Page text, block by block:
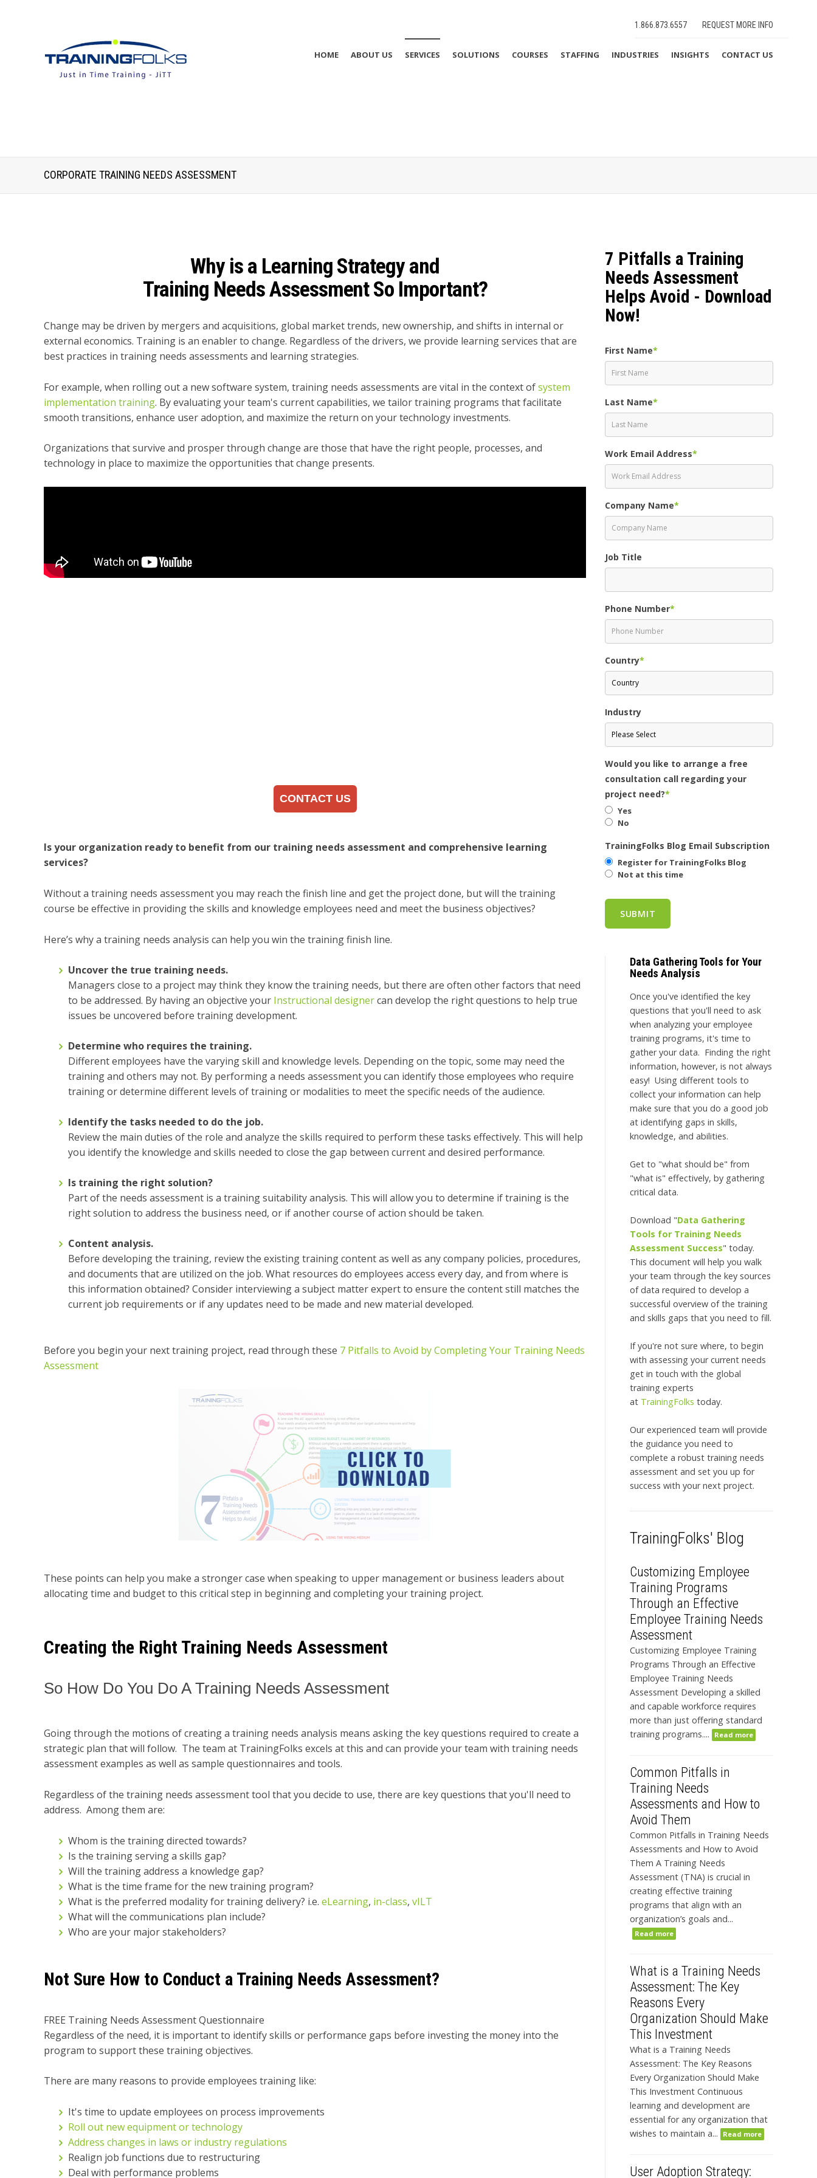
1.866.873.6557 REQUEST MORE INFO
HOME ABOUT US SERVICES SOLUTIONS COURSES STAFFING INDUSTRIES INSIGHTS CONTACT US
CORPORATE TRAINING NEEDS ASSESSMENT
Why is a Learning Strategy and
Training Needs Assessment So Important?
Change may be driven by mergers and acquisitions, global market trends, new ownership, and shifts in internal or
external economics. Training is an enabler to change. Regardless of the drivers, we provide learning services that are
best practices in training needs assessments and learning strategies.
For example, when rolling out a new software system​, training needs assessments are vital in the context ofsystem
implementation training. By evaluating your team's current capabilities, we tailor training programs that facilitate
smooth transitions, enhance user adoption, and maximize the return on your technology investments.​
Organizations that survive and prosper through change are those that have the right people, processes, and
technology in place to maximize the opportunities that change presents.
CONTACT US
Is your organization ready to benefit from our training needs assessment and comprehensive learning
services?
Without a training needs assessment you may reach the finish line and get the project done, but will the training
course be effective in providing the skills and knowledge employees need and meet the business objectives?
Here’s why a training needs analysis can help you win the training finish line.
Uncover the true training needs.
Managers close to a project may think they know the training needs, but there are often other factors that need
to be addressed. By having an objective your Instructional designercan develop the right questions to help true
issues be uncovered before training development.
Determine who requires the training.
Different employees have the varying skill and knowledge levels. Depending on the topic, some may need the
training and others may not. By performing a needs assessmentyou can identify those employees who require
training or determine different levels of training or modalities to meet the specific needs of the audience.
Identify the tasks needed to do the job.
Review the main duties of the role and analyze the skills required to perform these tasks effectively. This will help
you identify the knowledge and skills needed to close the gap between current and desired performance.
Is training the right solution?
Part of the needs assessment is a training suitability analysis. This will allow you to determine if training is the
right solution to address the business need, or if another course of action should be taken.
Content analysis.
Before developing the training, review the existing training content as well as any company policies, procedures,
and documents that are utilized on the job. What resources do employees access every day, and from where is
this information obtained? Consider interviewing a subject matter expert to ensure the content still matches the
current job requirements or if any updates need to be made and new material developed.
Before you begin your next training project, read through these 7 Pitfalls to Avoid by Completing Your Training Needs
Assessment
These points can help you make a stronger case when speaking to upper management or business leaders about
allocating time and budget to this critical step in beginning and completing your training project.
Creating the Right Training Needs Assessment
So How Do You Do A Training Needs Assessment
Going through the motions of creating a training needs analysis means asking the key questions required to create a
strategic plan that will follow. The team at TrainingFolks excels at this and can provide your team with training needs
assessment examples as well as sample questionnaires and tools.
Regardless of the training needs assessment tool that you decide to use, there are key questions that you'll need to
address. Among them are:
Whom is the training directed towards?
Is the training serving a skills gap?
Will the training address a knowledge gap?
What is the time frame for the new training program?
What is the preferred modality for training delivery? i.e. eLearning, in-class, vILT
What will the communications plan include?
Who are your major stakeholders?
Not Sure How to Conduct a Training Needs Assessment?
FREE Training Needs Assessment Questionnaire
Regardless of the need, it is important to identify skills or performance gaps before investing the money into the
program to support these training objectives.
There are many reasons to provide employees training like:
It's time to update employees on process improvements
Roll out new equipment or technology
Address changes in laws or industry regulations
Realign job functions due to restructuring
Deal with performance problems
7 Pitfalls a Training
Needs Assessment
Helps Avoid - Download
Now!
First Name*
Last Name*
Work Email Address*
Company Name*
Job Title
Phone Number*
Country*
Industry
Would you like to arrange a free
consultation call regarding your
project need?*
Yes
No
TrainingFolks Blog Email Subscription
Register for TrainingFolks Blog
Not at this time
Data Gathering Tools for Your
Needs Analysis
Once you've identified the key
questions that you'll need to ask
when analyzing your employee
training programs, it's time to
gather your data. Finding the right
information, however, is not always
easy! Using different tools to
collect your information can help
make sure that you do a good job
at identifying gaps in skills,
knowledge, and abilities.
Get to "what should be" from
"what is" effectively, by gathering
critical data.
Download "Data Gathering
Tools for Training Needs
Assessment Success" today.
This document will help you walk
your team through the key sources
of data required to develop a
successful overview of the training
and skills gaps that you need to fill.
If you're not sure where, to begin
with assessing your current needs
get in touch with the global
training experts
at TrainingFolks today.
Our experienced team will provide
the guidance you need to
complete a robust training needs
assessment and set you up for
success with your next project.
TrainingFolks' Blog
Customizing Employee
Training Programs
Through an Effective
Employee Training Needs
Assessment
Customizing Employee Training
Programs Through an Effective
Employee Training Needs
Assessment Developing a skilled
and capable workforce requires
more than just offering standard
training programs....
Read more
Common Pitfalls in
Training Needs
Assessments and How to
Avoid Them
Common Pitfalls in Training Needs
Assessments and How to Avoid
Them A Training Needs
Assessment (TNA) is crucial in
creating effective training
programs that align with an
organization’s goals and...
Read more
What is a Training Needs
Assessment: The Key
Reasons Every
Organization Should Make
This Investment
What is a Training Needs
Assessment: The Key Reasons
Every Organization Should Make
This Investment Continuous
learning and development are
essential for any organization that
wishes to maintain a...
Read more
User Adoption Strategy: